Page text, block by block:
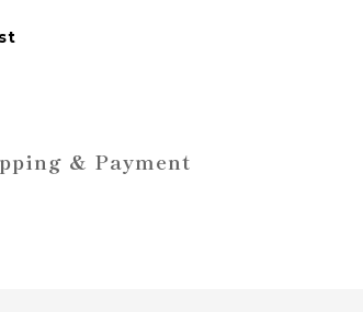
& Payment